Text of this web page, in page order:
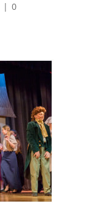
| 0